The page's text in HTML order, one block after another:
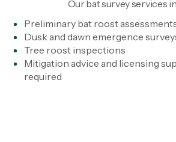
Our bat survey services
Preliminary bat roost
Dusk and dawn emergence
Tree roost inspections
Mitigation advice and licensing
required